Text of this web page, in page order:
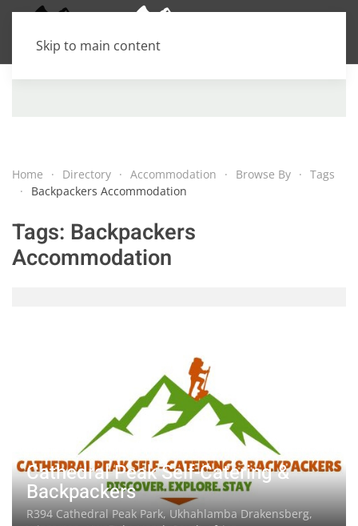
Skip to main content
Home Directory Accommodation Browse By
Tags
Backpackers Accommodation
Tags: Backpackers
Accommodation
Cathedral Peak Self-Catering &
Backpackers
R394 Cathedral Peak Park, Ukhahlamba Drakensberg,